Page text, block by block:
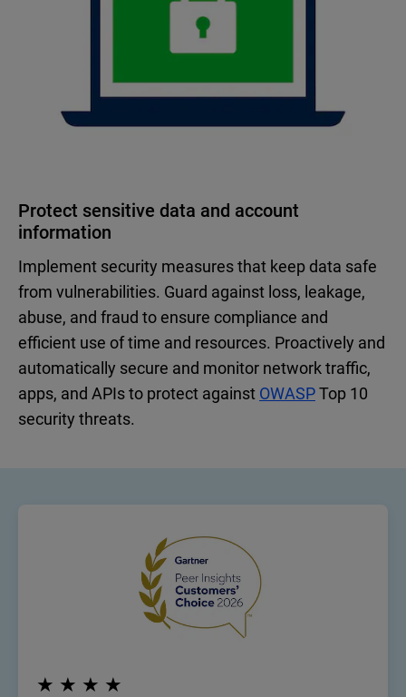
Protect sensitive data and account
information
Implement security measures that keep data safe
from vulnerabilities. Guard against loss, leakage,
abuse, and fraud to ensure compliance and
efficient use of time and resources. Proactively and
automatically secure and monitor network traffic,
apps, and APIs to protect against OWASPTop 10
security threats.
★ ★ ★ ★